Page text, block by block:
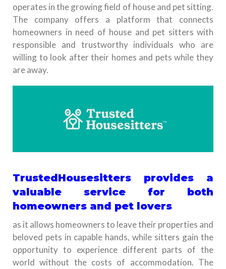
operates in the growing field of house and pet sitting.
The company offers a platform that connects
homeowners in need of house and pet sitters with
responsible and trustworthy individuals who are
willing to look after their homes and pets while they
are away.
TrustedHousesitters provides a
valuable service for both
homeowners and pet lovers
as it allows homeowners to leave their properties and
beloved pets in capable hands, while sitters gain the
opportunity to experience different parts of the
world without the costs of accommodation. The